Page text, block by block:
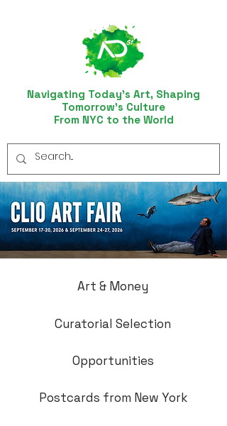
Navigating Today’s Art, Shaping
Tomorrow’s Culture
From NYC to the World
Art & Money
Curatorial Selection
Opportunities
Postcards from New York